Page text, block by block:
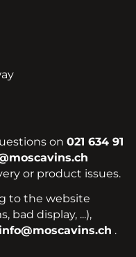
on021 634 91
or product issues.
to the website
bad display, ...),
info@moscavins.ch .